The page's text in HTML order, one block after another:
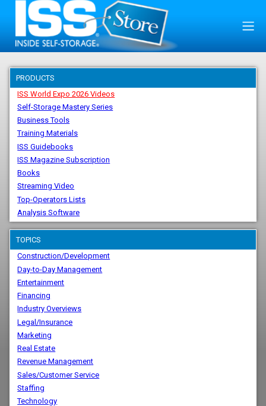
PRODUCTS
ISS World Expo 2026 Videos
Self-Storage Mastery Series
Business Tools
Training Materials
ISS Guidebooks
ISS Magazine Subscription
Books
Streaming Video
Top-Operators Lists
Analysis Software
TOPICS
Construction/Development
Day-to-Day Management
Entertainment
Financing
Industry Overviews
Legal/Insurance
Marketing
Real Estate
Revenue Management
Sales/Customer Service
Staffing
Technology